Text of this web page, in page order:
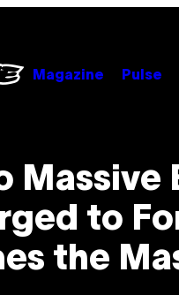
Magazine Pulse
Massive
to
the